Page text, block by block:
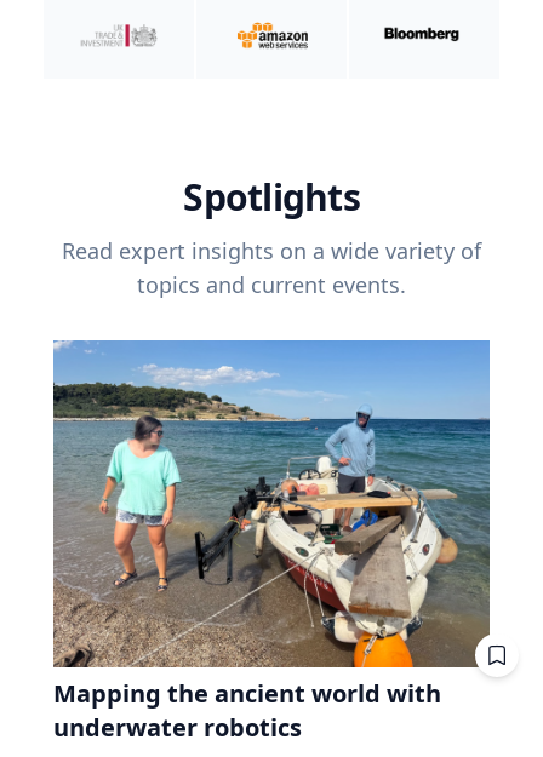
Spotlights
Read expert insights on a wide variety of
topics and current events.
Mapping the ancient world with
underwater robotics